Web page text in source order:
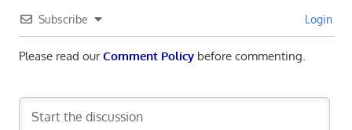
Subscribe Login
Please read ourComment Policybefore commenting.